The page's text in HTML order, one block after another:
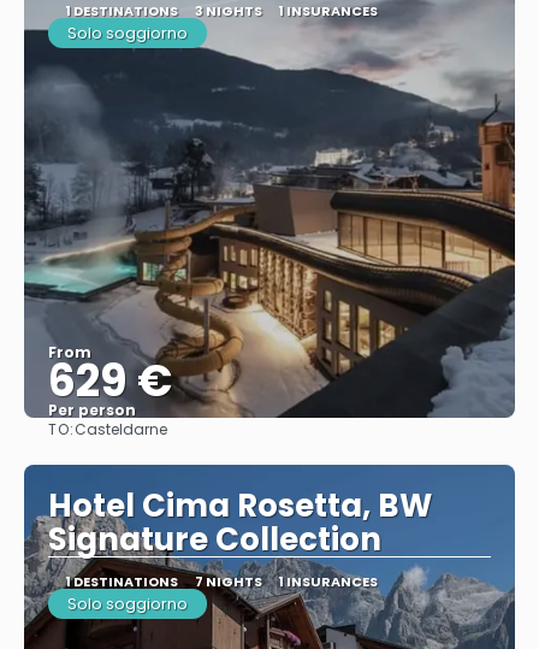
1 DESTINATIONS 3 NIGHTS 1 INSURANCES
Solo soggiorno
From
629 €
Per person
TO:Casteldarne
Hotel Cima Rosetta, BW
Signature Collection
1 DESTINATIONS 7 NIGHTS 1 INSURANCES
Solo soggiorno